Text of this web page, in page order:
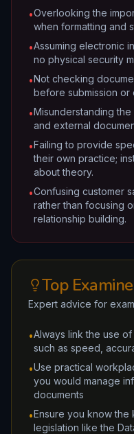
•Overlooking the
when formatting and
•Assuming electronic
no physical security
•Not checking
before submission or
•Misunderstanding
and external
•Failing to provide
their own practice;
about theory.
•Confusing customer
rather than focusing
relationship building.
Top
Expert advice for
•Always link the use
such as speed,
•Use practical
you would manage
documents
•Ensure you know
legislation like the